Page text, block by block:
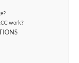
work?